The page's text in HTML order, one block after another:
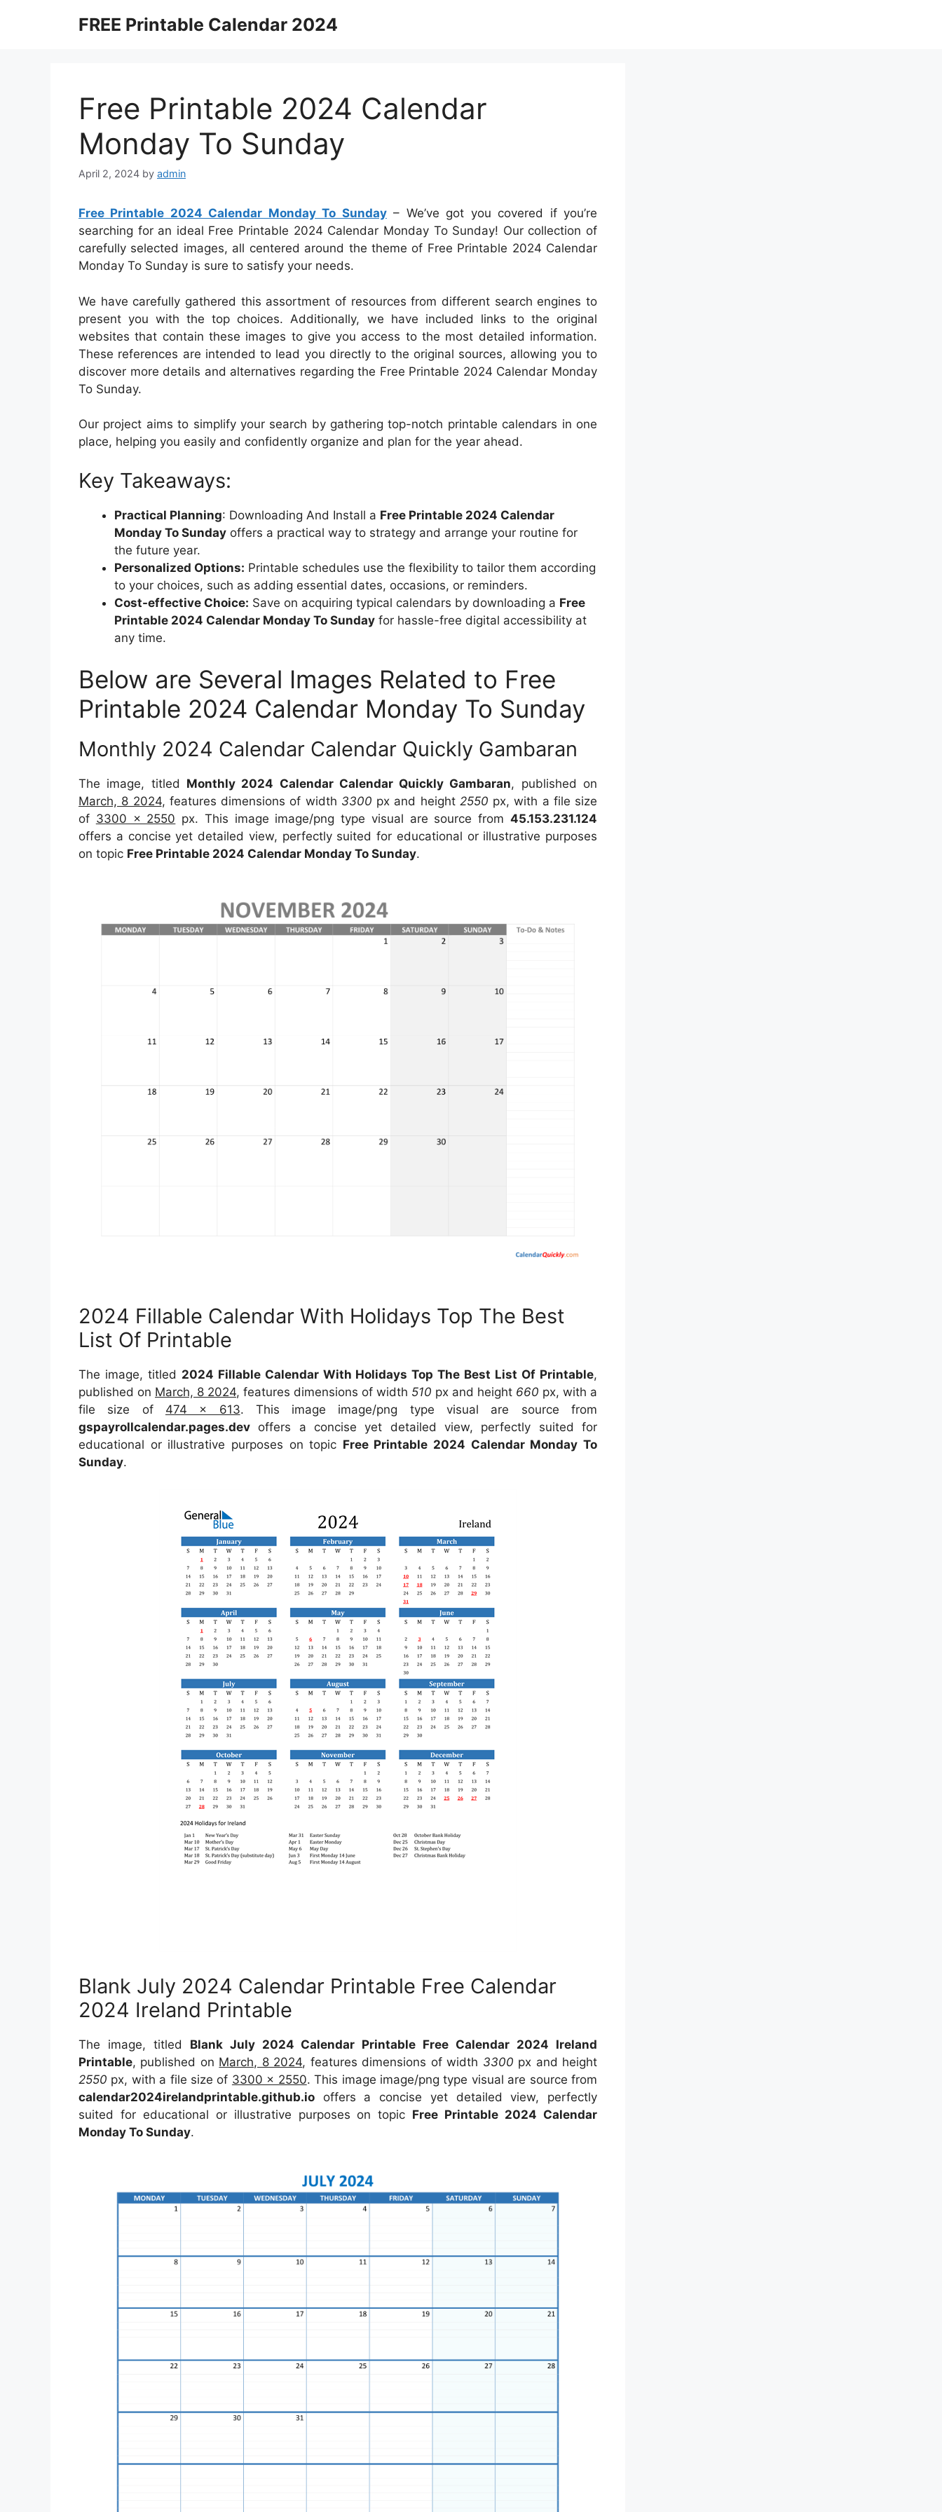
FREE Printable Calendar 2024
Free Printable 2024 Calendar
Monday To Sunday
April 2, 2024 by admin
Free Printable 2024 Calendar Monday To Sunday– We’ve got you covered if you’re
searching for an ideal Free Printable 2024 Calendar Monday To Sunday! Our collection of
carefully selected images, all centered around the theme of Free Printable 2024 Calendar
Monday To Sunday is sure to satisfy your needs.
We have carefully gathered this assortment of resources from different search engines to
present you with the top choices. Additionally, we have included links to the original
websites that contain these images to give you access to the most detailed information.
These references are intended to lead you directly to the original sources, allowing you to
discover more details and alternatives regarding the Free Printable 2024 Calendar Monday
To Sunday.
Our project aims to simplify your search by gathering top-notch printable calendars in one
place, helping you easily and confidently organize and plan for the year ahead.
Key Takeaways:
Practical Planning: Downloading And Install a Free Printable 2024 Calendar
Monday To Sunday offers a practical way to strategy and arrange your routine for
the future year.
Personalized Options: Printable schedules use the flexibility to tailor them according
to your choices, such as adding essential dates, occasions, or reminders.
Cost-effective Choice: Save on acquiring typical calendars by downloading a Free
Printable 2024 Calendar Monday To Sunday for hassle-free digital accessibility at
any time.
Below are Several Images Related to Free
Printable 2024 Calendar Monday To Sunday
Monthly 2024 Calendar Calendar Quickly Gambaran
The image, titled Monthly 2024 Calendar Calendar Quickly Gambaran, published on
March, 8 2024, features dimensions of width 3300 px and height 2550 px, with a file size
of 3300 x 2550 px. This image image/png type visual are source from45.153.231.124
offers a concise yet detailed view, perfectly suited for educational or illustrative purposes
on topic Free Printable 2024 Calendar Monday To Sunday.
2024 Fillable Calendar With Holidays Top The Best
List Of Printable
The image, titled 2024 Fillable Calendar With Holidays Top The Best List Of Printable,
published on March, 8 2024, features dimensions of width 510 px and height 660 px, with a
file size of 474 x 613. This image image/png type visual are source from
gspayrollcalendar.pages.dev offers a concise yet detailed view, perfectly suited for
educational or illustrative purposes on topic Free Printable 2024 Calendar Monday To
Sunday.
Blank July 2024 Calendar Printable Free Calendar
2024 Ireland Printable
The image, titled Blank July 2024 Calendar Printable Free Calendar 2024 Ireland
Printable, published on March, 8 2024, features dimensions of width 3300 px and height
2550 px, with a file size of 3300 x 2550. This image image/png type visual are source from
calendar2024irelandprintable.github.io offers a concise yet detailed view, perfectly
suited for educational or illustrative purposes on topic Free Printable 2024 Calendar
Monday To Sunday.